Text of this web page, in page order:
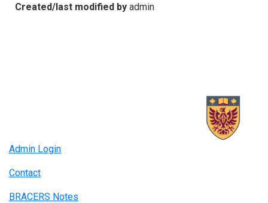
Created/last modified by admin
Admin Login
Contact
BRACERS Notes